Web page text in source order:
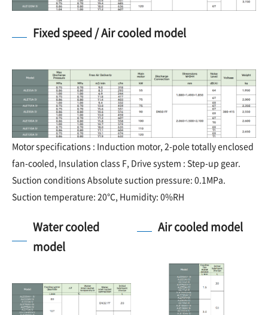
Fixed speed / Air cooled model
Motor specifications : Induction motor, 2-pole totally enclosed
fan-cooled, Insulation class F, Drive system : Step-up gear.
Suction conditions Absolute suction pressure: 0.1MPa.
Suction temperature: 20℃, Humidity: 0%RH
Water cooled
model
Air cooled model